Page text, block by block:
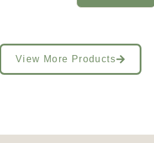
View More Products